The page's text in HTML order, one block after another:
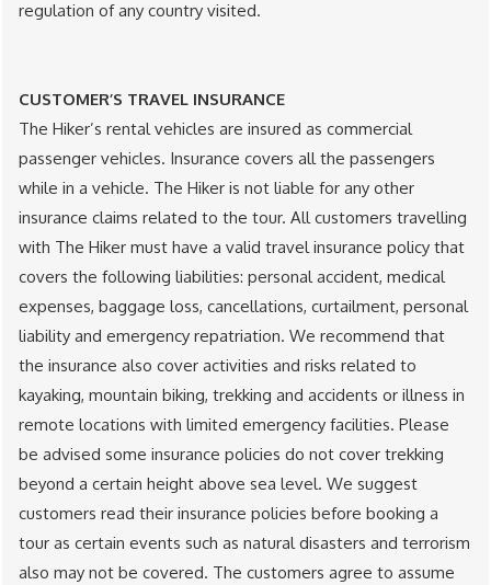
regulation of any country visited.
CUSTOMER’S TRAVEL INSURANCE
The Hiker’s rental vehicles are insured as commercial
passenger vehicles. Insurance covers all the passengers
while in a vehicle. The Hiker is not liable for any other
insurance claims related to the tour. All customers travelling
with The Hiker must have a valid travel insurance policy that
covers the following liabilities: personal accident, medical
expenses, baggage loss, cancellations, curtailment, personal
liability and emergency repatriation. We recommend that
the insurance also cover activities and risks related to
kayaking, mountain biking, trekking and accidents or illness in
remote locations with limited emergency facilities. Please
be advised some insurance policies do not cover trekking
beyond a certain height above sea level. We suggest
customers read their insurance policies before booking a
tour as certain events such as natural disasters and terrorism
also may not be covered. The customers agree to assume